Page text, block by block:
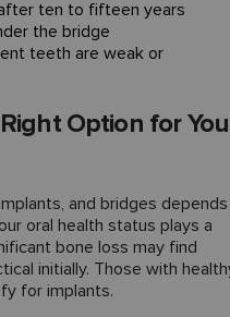
ten to fifteen years
the bridge
teeth are weak or
Option for
and bridges depends
oral health status plays a
bone loss may find
initially. Those with
for implants.